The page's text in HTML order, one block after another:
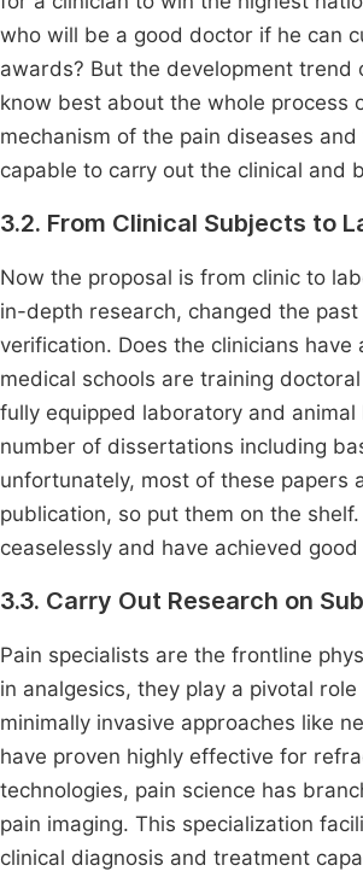
who will be a good doctor if he can
awards? But the development
know best about the whole process
mechanism of the pain diseases
capable to carry out the clinical and
3.2. From Clinical Subjects to
Now the proposal is from clinic to
in-depth research, changed the
verification. Does the clinicians
medical schools are training
fully equipped laboratory and
number of dissertations including
unfortunately, most of these
publication, so put them on the
ceaselessly and have achieved
3.3. Carry Out Research on
Pain specialists are the frontline
in analgesics, they play a pivotal
minimally invasive approaches like
have proven highly effective for
technologies, pain science has
pain imaging. This specialization
clinical diagnosis and treatment